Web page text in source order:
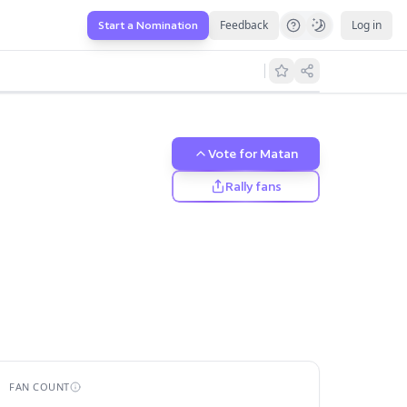
Start a Nomination Feedback Log in
Vote for Matan
Rally fans
FAN COUNT